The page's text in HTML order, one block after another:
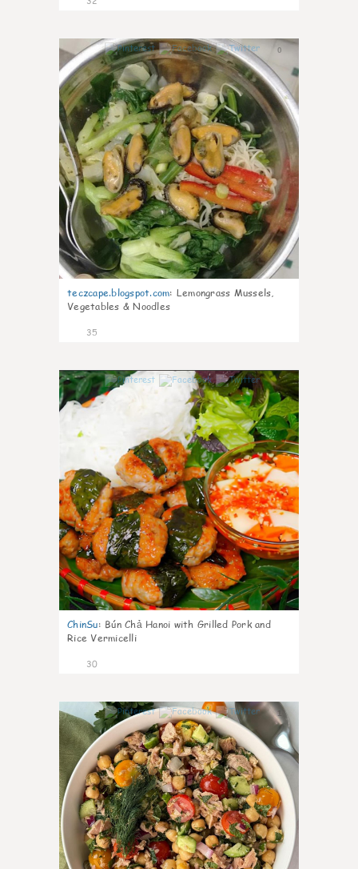
0
teczcape.blogspot.com: Lemongrass Mussels,
Vegetables & Noodles
35
1
ChinSu: Bún Chả Hanoi with Grilled Pork and
Rice Vermicelli
30
1